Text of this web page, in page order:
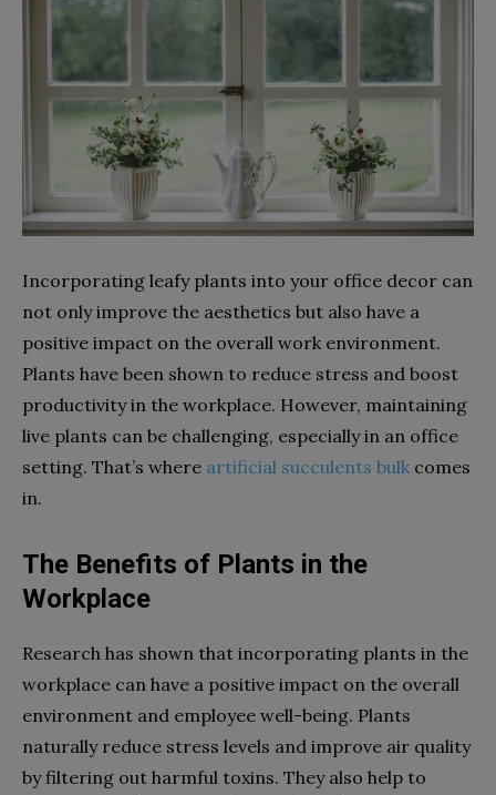
Incorporating leafy plants into your office decor can
not only improve the aesthetics but also have a
positive impact on the overall work environment.
Plants have been shown to reduce stress and boost
productivity in the workplace. However, maintaining
live plants can be challenging, especially in an office
setting. That’s where artificial succulents bulk comes
in.
The Benefits of Plants in the
Workplace
Research has shown that incorporating plants in the
workplace can have a positive impact on the overall
environment and employee well-being. Plants
naturally reduce stress levels and improve air quality
by filtering out harmful toxins. They also help to